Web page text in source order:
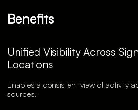
Benefits
Unified Visibility Across
Locations
Enables a consistent view of activity
sources.